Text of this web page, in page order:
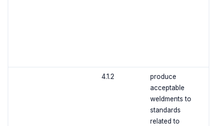
4.1.2
produce
acceptable
weldments to
standards
related to